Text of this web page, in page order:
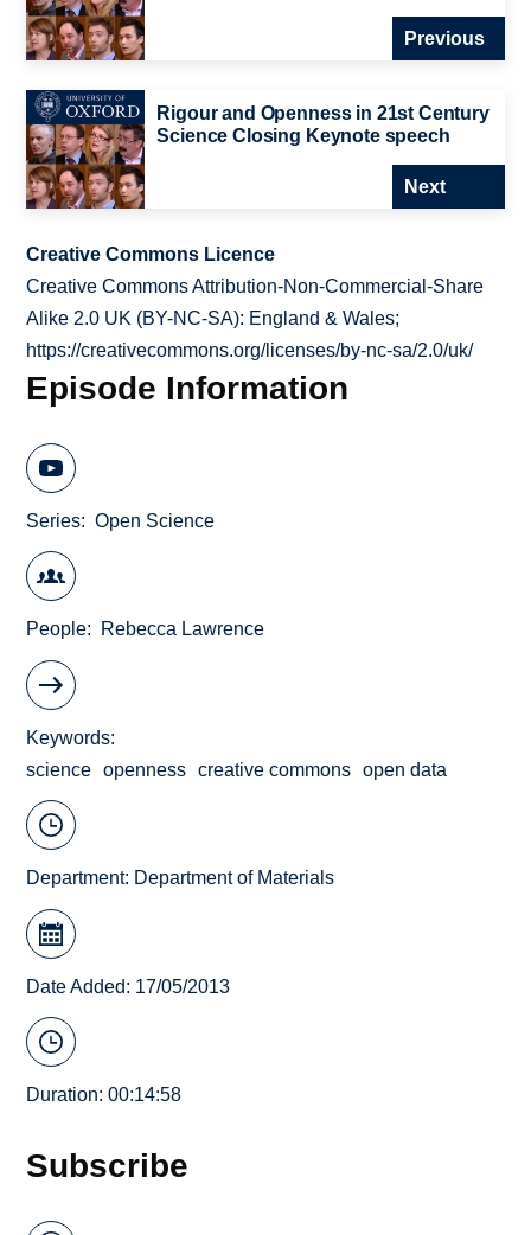
Previous
Rigour and Openness in 21st Century
Science Closing Keynote speech
Next
Creative Commons Licence
Creative Commons Attribution-Non-Commercial-Share
Alike 2.0 UK (BY-NC-SA): England & Wales;
https://creativecommons.org/licenses/by-nc-sa/2.0/uk/
Episode Information
Series Open Science
People Rebecca Lawrence
Keywords
science
openness creative commons open data
Department: Department of Materials
Date Added: 17/05/2013
Duration: 00:14:58
Subscribe